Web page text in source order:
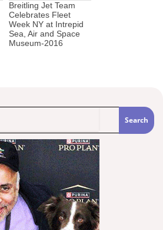
Breitling Jet Team
Celebrates Fleet
Week NY at Intrepid
Sea, Air and Space
Museum-2016